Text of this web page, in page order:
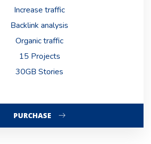
Increase traffic
Backlink analysis
Organic traffic
15 Projects
30GB Stories
PURCHASE